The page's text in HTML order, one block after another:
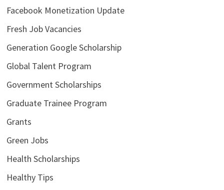
Facebook Monetization Update
Fresh Job Vacancies
Generation Google Scholarship
Global Talent Program
Government Scholarships
Graduate Trainee Program
Grants
Green Jobs
Health Scholarships
Healthy Tips